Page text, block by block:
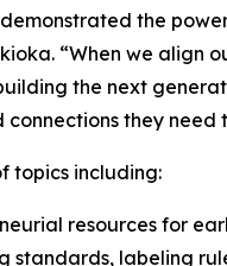
demonstrated the
“When we align
the next
they
topics including:
resources for
standards, labeling